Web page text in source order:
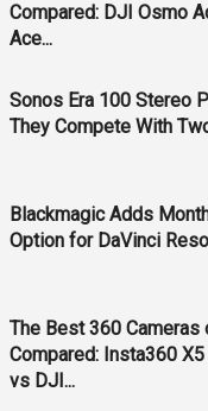
Compared: DJI Osmo
Ace...
Sonos Era 100 Stereo
They Compete With
Blackmagic Adds
Option for DaVinci
The Best 360 Cameras
Compared: Insta360
vs DJI...